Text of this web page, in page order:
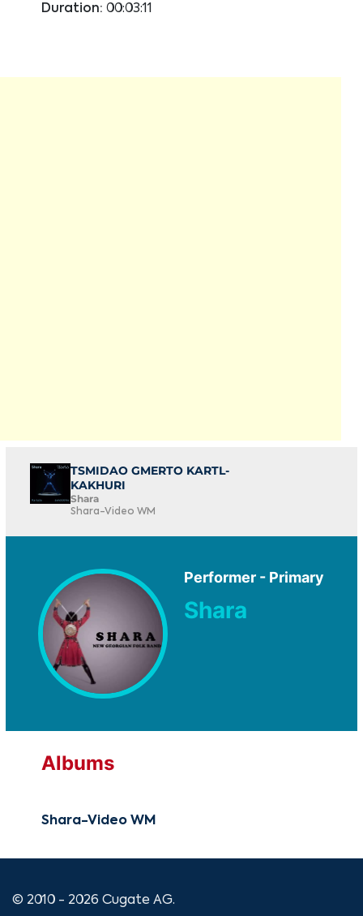
Duration: 00:03:11
TSMIDAO GMERTO KARTL-
KAKHURI
Shara
Shara-Video WM
Performer - Primary
Shara
Albums
Shara-Video WM
© 2010 - 2026 Cugate AG.